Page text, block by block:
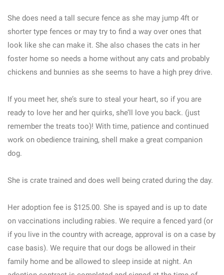
She does need a tall secure fence as she may jump 4ft or
shorter type fences or may try to find a way over ones that
look like she can make it. She also chases the cats in her
foster home so needs a home without any cats and probably
chickens and bunnies as she seems to have a high prey drive.
If you meet her, she’s sure to steal your heart, so if you are
ready to love her and her quirks, she’ll love you back. (just
remember the treats too)! With time, patience and continued
work on obedience training, shell make a great companion
dog.
She is crate trained and does well being crated during the day.
Her adoption fee is $125.00. She is spayed and is up to date
on vaccinations including rabies. We require a fenced yard (or
if you live in the country with acreage, approval is on a case by
case basis). We require that our dogs be allowed in their
family home and be allowed to sleep inside at night. An